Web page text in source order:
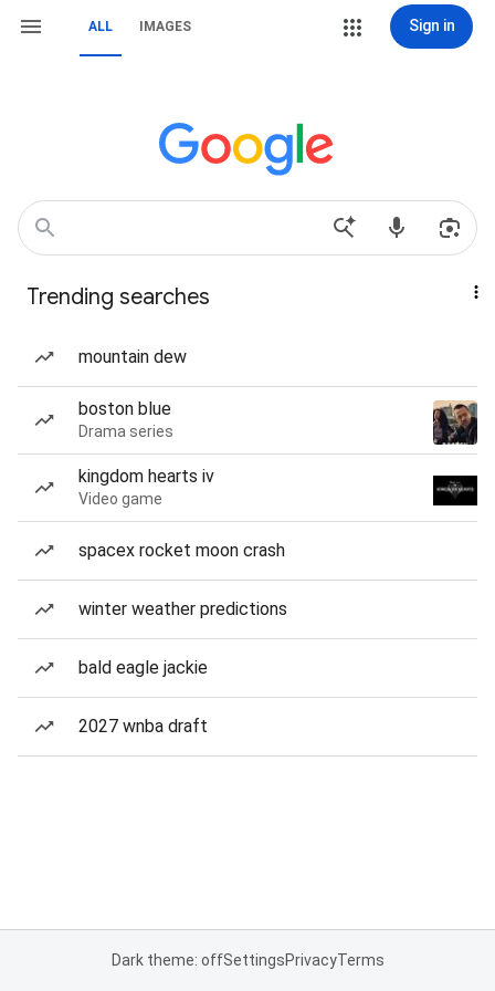
ALL IMAGES Sign in
Trending searches
mountain dew
boston blue
Drama series
kingdom hearts iv
Video game
spacex rocket moon crash
winter weather predictions
bald eagle jackie
2027 wnba draft
Dark theme: offSettingsPrivacyTerms